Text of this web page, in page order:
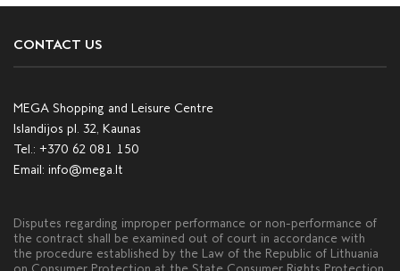
CONTACT US
MEGA Shopping and Leisure Centre
Islandijos pl. 32, Kaunas
Tel.: +370 62 081 150
Email: info@mega.lt
Disputes regarding improper performance or non-performance of
the contract shall be examined out of court in accordance with
the procedure established by the Law of the Republic of Lithuania